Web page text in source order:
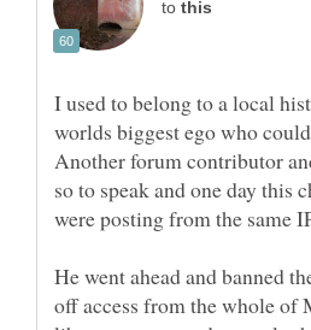
to
I used to belong to a local
Another forum contributor
so to speak and one day this
He went ahead and banned
off access from the whole of